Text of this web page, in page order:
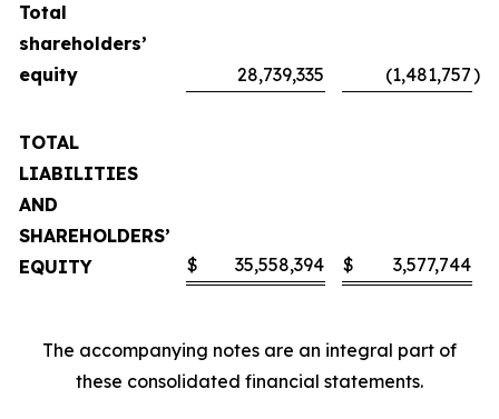
Total
shareholders’
equity
28,739,335 (1,481,757)
TOTAL
LIABILITIES
AND
SHAREHOLDERS’
EQUITY
$ 35,558,394 $ 3,577,744
The accompanying notes are an integral part of
these consolidated financial statements.